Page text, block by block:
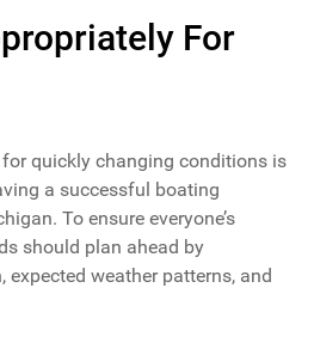
For
quickly changing conditions is
a successful boating
To ensure everyone’s
should plan ahead by
expected weather patterns, and